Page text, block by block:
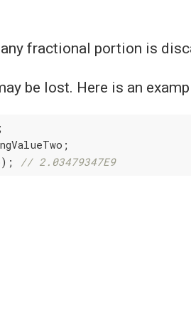
fractional portion is
be lost. Here is an
;
// 2.03479347E9